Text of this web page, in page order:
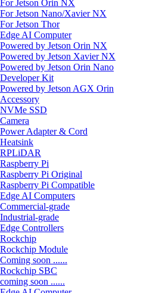
For Jetson Orin NX
For Jetson Nano/Xavier NX
For Jetson Thor
Edge AI Computer
Powered by Jetson Orin NX
Powered by Jetson Xavier NX
Powered by Jetson Orin Nano
Developer Kit
Powered by Jetson AGX Orin
Accessory
NVMe SSD
Camera
Power Adapter & Cord
Heatsink
RPLiDAR
Raspberry Pi
Raspberry Pi Original
Raspberry Pi Compatible
Edge AI Computers
Commercial-grade
Industrial-grade
Edge Controllers
Rockchip
Rockchip Module
Coming soon ......
Rockchip SBC
coming soon ......